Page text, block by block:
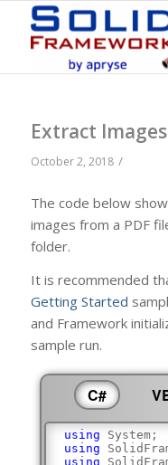
Extract
October 2, 2018 /
The code below
images from a PDF
folder.
It is recommended
Getting Started
and Framework
sample run.
C#
using System;
using
using